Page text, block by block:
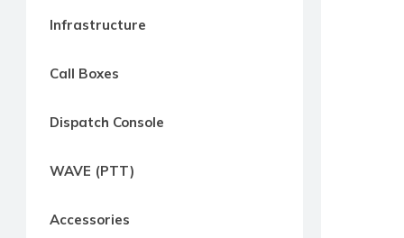
Maryland
Washington
Communications
Northern
Virginia,
Infrastructure
Call Boxes
Dispatch Console
WAVE (PTT)
Accessories